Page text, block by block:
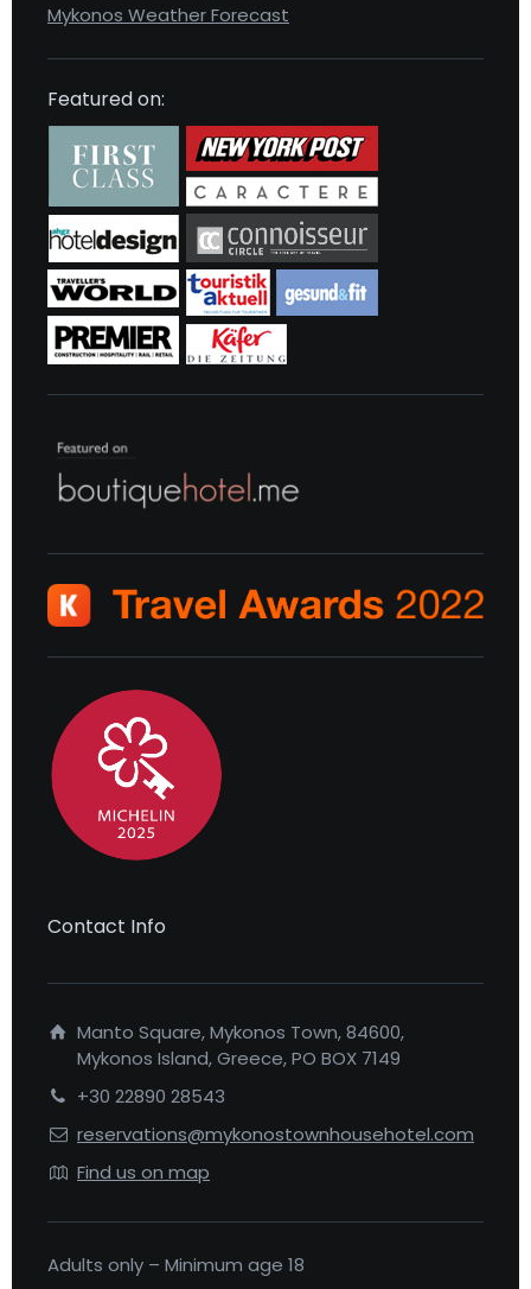
Mykonos Weather Forecast
Featured on:
Contact Info
Manto Square, Mykonos Town, 84600,
Mykonos Island, Greece, PO BOX 7149
+30 22890 28543
reservations@mykonostownhousehotel.com
Find us on map
Adults only – Minimum age 18